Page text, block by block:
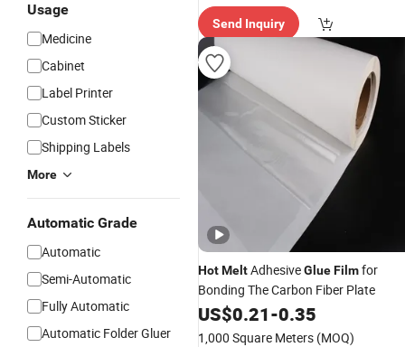
Usage
Medicine
Cabinet
Label Printer
Custom Sticker
Shipping Labels
More
Automatic Grade
Automatic
Semi-Automatic
Fully Automatic
Automatic Folder Gluer
Send Inquiry
HotMeltAdhesiveGlueFilmfor
Bonding The Carbon Fiber Plate
US$0.21-0.35
1,000 Square Meters (MOQ)